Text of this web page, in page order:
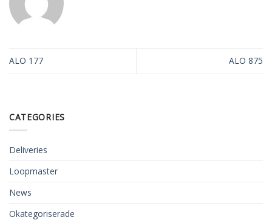
ALO 177 ALO 875
CATEGORIES
Deliveries
Loopmaster
News
Okategoriserade